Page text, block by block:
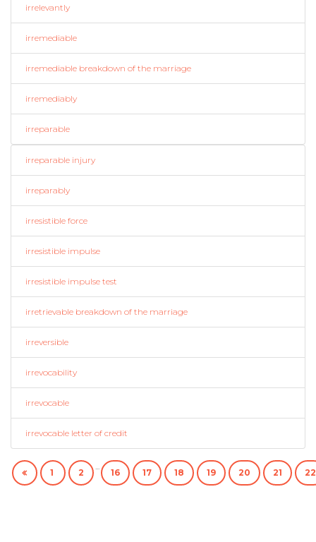
irrelevantly
irremediable
irremediable breakdown of the marriage
irremediably
irreparable
irreparable injury
irreparably
irresistible force
irresistible impulse
irresistible impulse test
irretrievable breakdown of the marriage
irreversible
irrevocability
irrevocable
irrevocable letter of credit
1 2
...
16 17 18 19 20 21 22